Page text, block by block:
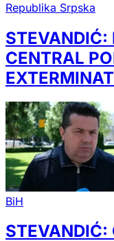
Republika Srpska
STEVANDIĆ:
CENTRAL
BiH